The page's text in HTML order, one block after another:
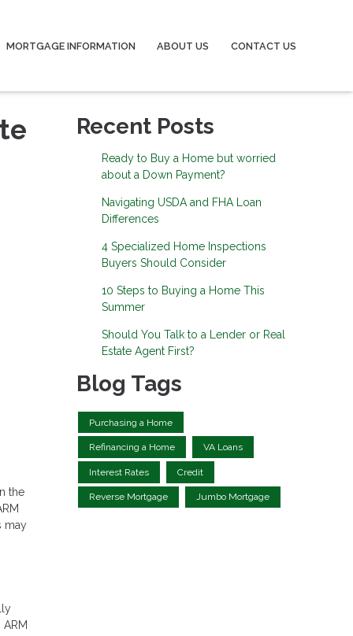
MORTGAGE INFORMATION ABOUT US CONTACT US
the
may
Recent Posts
Ready to Buy a Home but worried
about a Down Payment?
Navigating USDA and FHA Loan
Differences
4 Specialized Home Inspections
Buyers Should Consider
10 Steps to Buying a Home This
Summer
Should You Talk to a Lender or Real
Estate Agent First?
Blog Tags
Purchasing a Home
Refinancing a Home VA Loans
Interest Rates Credit
Reverse Mortgage Jumbo Mortgage